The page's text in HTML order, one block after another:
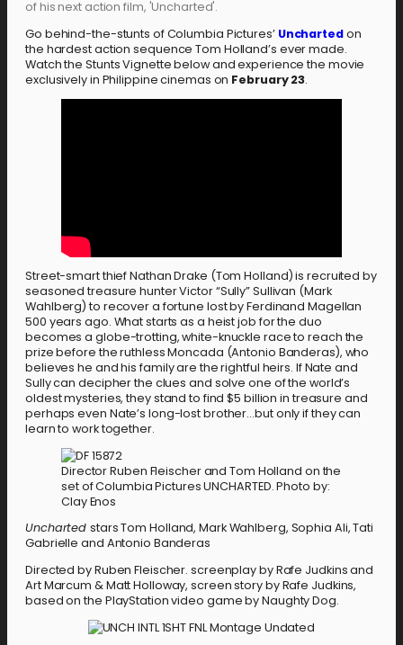
of his next action film, 'Uncharted'.
Go behind-the-stunts of Columbia Pictures’ Unchartedon
the hardest action sequence Tom Holland’s ever made.
Watch the Stunts Vignette below and experience the movie
exclusively in Philippine cinemas on February 23.
Street-smart thief Nathan Drake (Tom Holland) is recruited by
seasoned treasure hunter Victor “Sully” Sullivan (Mark
Wahlberg) to recover a fortune lost by Ferdinand Magellan
500 years ago. What starts as a heist job for the duo
becomes a globe-trotting, white-knuckle race to reach the
prize before the ruthless Moncada (Antonio Banderas), who
believes he and his family are the rightful heirs. If Nate and
Sully can decipher the clues and solve one of the world’s
oldest mysteries, they stand to find $5 billion in treasure and
perhaps even Nate’s long-lost brother…but only if they can
learn to work together.
Director Ruben Fleischer and Tom Holland on the
set of Columbia Pictures UNCHARTED. Photo by:
Clay Enos
Uncharted stars Tom Holland, Mark Wahlberg, Sophia Ali, Tati
Gabrielle and Antonio Banderas
Directed by Ruben Fleischer. screenplay by Rafe Judkins and
Art Marcum & Matt Holloway, screen story by Rafe Judkins,
based on the PlayStation video game by Naughty Dog.